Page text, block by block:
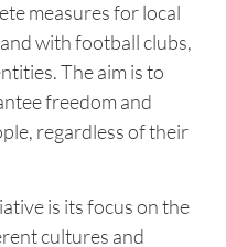
measures for local
with football clubs,
The aim is to
freedom and
regardless of their
is its focus on the
cultures and